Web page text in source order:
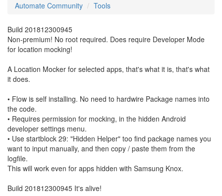
Automate Community Tools
Build 201812300945
Non-premium! No root required. Does require Developer Mode
for location mocking!
A Location Mocker for selected apps, that's what it is, that's what
it does.
• Flow is self installing. No need to hardwire Package names into
the code.
• Requires permission for mocking, in the hidden Android
developer settings menu.
• Use startblock 29: "Hidden Helper" too find package names you
want to input manually, and then copy / paste them from the
logfile.
This will work even for apps hidden with Samsung Knox.
Build 201812300945 It's alive!